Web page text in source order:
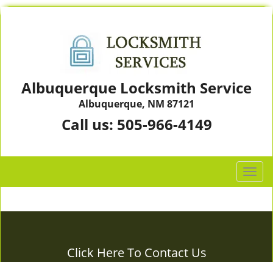
Albuquerque Locksmith Service
Albuquerque, NM 87121
Call us: 505-966-4149
T
o
g
Click Here To Contact Us